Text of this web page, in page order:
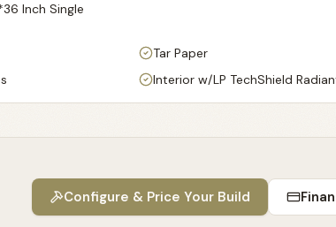
Inch Single
Tar Paper
Interior w/LP TechShield
Configure & Price Your Build